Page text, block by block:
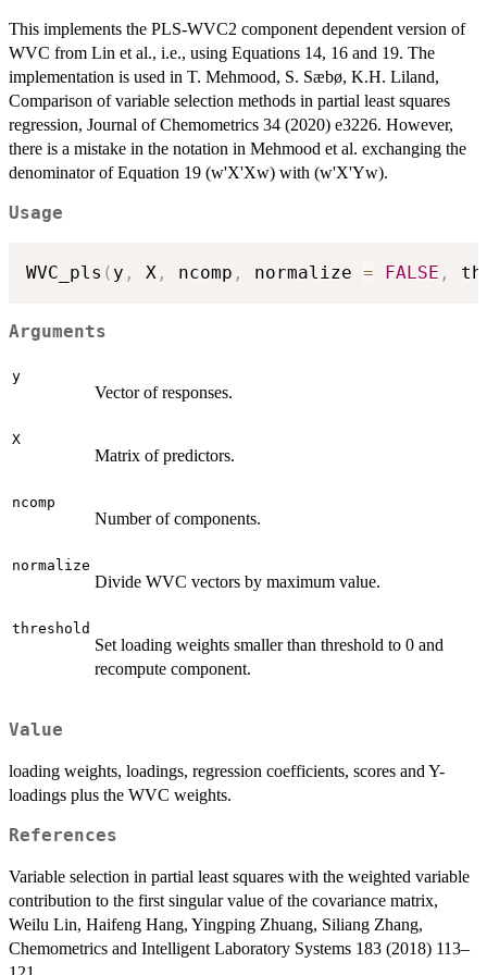
This implements the PLS-WVC2 component dependent version of
WVC from Lin et al., i.e., using Equations 14, 16 and 19. The
implementation is used in T. Mehmood, S. Sæbø, K.H. Liland,
Comparison of variable selection methods in partial least squares
regression, Journal of Chemometrics 34 (2020) e3226. However,
there is a mistake in the notation in Mehmood et al. exchanging the
denominator of Equation 19 (w'X'Xw) with (w'X'Yw).
Usage
WVC_pls ( y , X , ncomp , normalize = FALSE ,
Arguments
y
Vector of responses.
X
Matrix of predictors.
ncomp
Number of components.
normalize
Divide WVC vectors by maximum value.
threshold
Set loading weights smaller than threshold to 0 and
recompute component.
Value
loading weights, loadings, regression coefficients, scores and Y-
loadings plus the WVC weights.
References
Variable selection in partial least squares with the weighted variable
contribution to the first singular value of the covariance matrix,
Weilu Lin, Haifeng Hang, Yingping Zhuang, Siliang Zhang,
Chemometrics and Intelligent Laboratory Systems 183 (2018) 113–